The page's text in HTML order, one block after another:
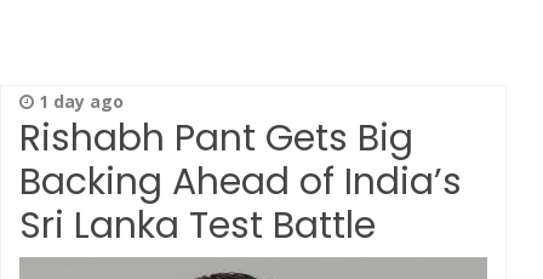
1 day ago
Rishabh Pant Gets Big
Backing Ahead of India’s
Sri Lanka Test Battle